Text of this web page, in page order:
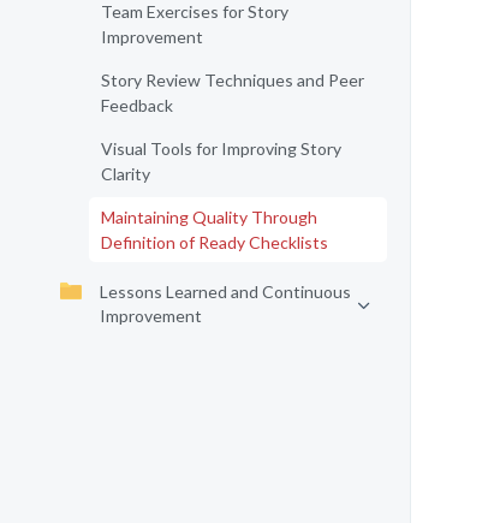
Team Exercises for Story
Improvement
Story Review Techniques and Peer
Feedback
Visual Tools for Improving Story
Clarity
Maintaining Quality Through
Definition of Ready Checklists
Lessons Learned and Continuous
Improvement